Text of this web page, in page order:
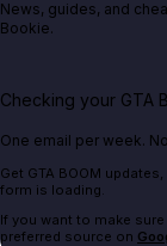
News, guides, and
Bookie.
Checking your GTA
One email per week.
Get GTA BOOM
form is loading.
If you want to make
preferred source on